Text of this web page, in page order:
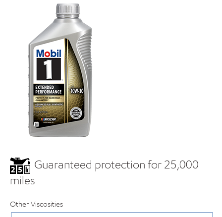
Guaranteed protection for 25,000
miles
Other Viscosities